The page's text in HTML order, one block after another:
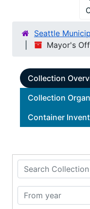
Seattle
Mayor's
Collection
Collection
Container
Search Collection
From year